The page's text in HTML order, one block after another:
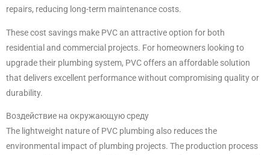
repairs, reducing long-term maintenance costs.
These cost savings make PVC an attractive option for both
residential and commercial projects. For homeowners looking to
upgrade their plumbing system, PVC offers an affordable solution
that delivers excellent performance without compromising quality or
durability.
Воздействие на окружающую среду
The lightweight nature of PVC plumbing also reduces the
environmental impact of plumbing projects. The production process